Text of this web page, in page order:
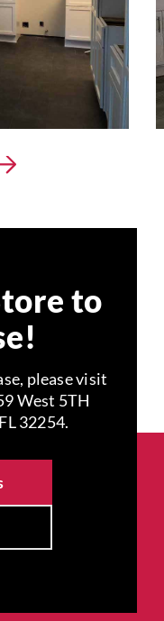
to
please visit
West 5TH
32254.